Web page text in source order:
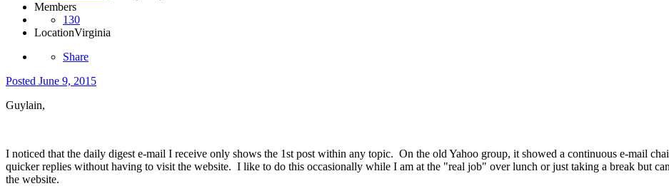
Members
130
LocationVirginia
Share
Posted June 9, 2015
Guylain,
I noticed that the daily digest e-mail I receive only shows the 1st post within any topic. On the old Yahoo group, it showed a continuous e-mail
quicker replies without having to visit the website. I like to do this occasionally while I am at the "real job" over lunch or just taking a break but
the website.